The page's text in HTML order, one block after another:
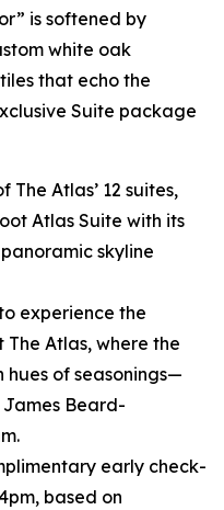
is softened by
white oak
that echo the
Suite package
The Atlas’ 12 suites,
Atlas Suite with its
skyline
experience the
Atlas, where the
of seasonings—
Beard-
early check-
based on